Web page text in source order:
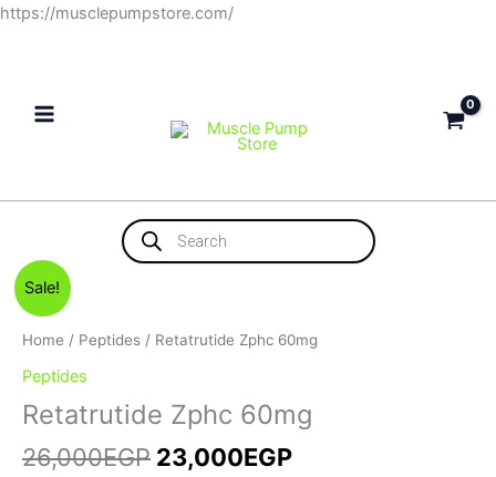
https://musclepumpstore.com/Skip
Products
search
Sale!
Home / Peptides / Retatrutide Zphc 60mg
Peptides
Retatrutide Zphc 60mg
26,000EGP
was:
23,000EGP
is: